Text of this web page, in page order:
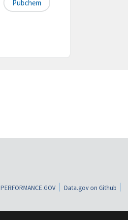
Pubchem
PERFORMANCE.GOV Data.gov on Github